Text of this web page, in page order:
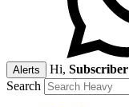
Alerts Hi, Subscriber
Search